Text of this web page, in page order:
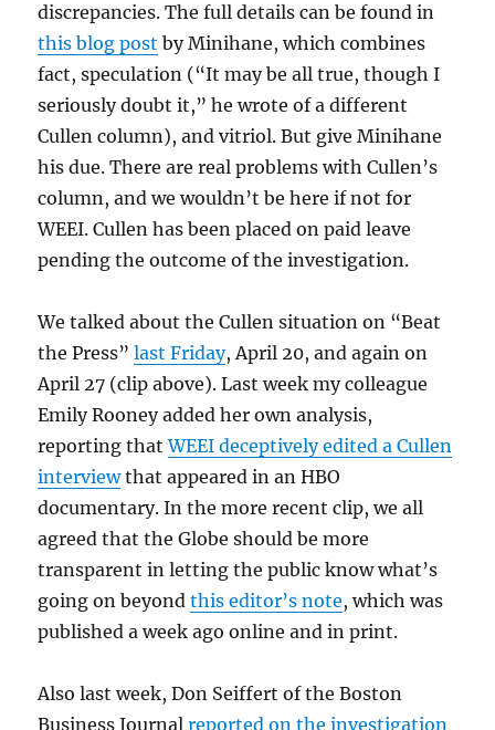
discrepancies. The full details can be found in
this blog post by Minihane, which combines
fact, speculation (“It may be all true, though I
seriously doubt it,” he wrote of a different
Cullen column), and vitriol. But give Minihane
his due. There are real problems with Cullen’s
column, and we wouldn’t be here if not for
WEEI. Cullen has been placed on paid leave
pending the outcome of the investigation.
We talked about the Cullen situation on “Beat
the Press”last Friday, April 20, and again on
April 27 (clip above). Last week my colleague
Emily Rooney added her own analysis,
reporting thatWEEI deceptively edited a Cullen
interviewthat appeared in an HBO
documentary. In the more recent clip, we all
agreed that the Globe should be more
transparent in letting the public know what’s
going on beyondthis editor’s note, which was
published a week ago online and in print.
Also last week, Don Seiffert of the Boston
Business Journalreported on the investigation